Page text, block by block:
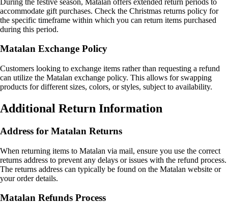
accommodate gift purchases. Check the Christmas returns policy for
the specific timeframe within which you can return items purchased
during this period.
Matalan Exchange Policy
Customers looking to exchange items rather than requesting a refund
can utilize the Matalan exchange policy. This allows for swapping
products for different sizes, colors, or styles, subject to availability.
Additional Return Information
Address for Matalan Returns
When returning items to Matalan via mail, ensure you use the correct
returns address to prevent any delays or issues with the refund process.
The returns address can typically be found on the Matalan website or
your order details.
Matalan Refunds Process